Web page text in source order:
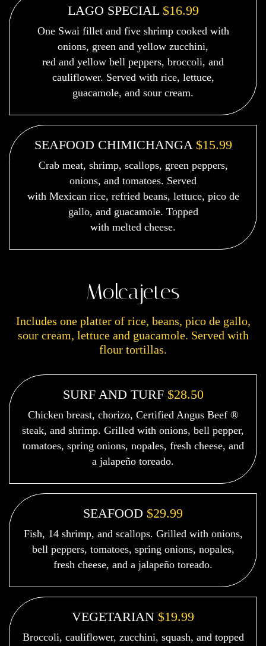
LAGO SPECIAL $16.99
One Swai fillet and five shrimp cooked with
onions, green and yellow zucchini,
red and yellow bell peppers, broccoli, and
cauliflower. Served with rice, lettuce,
guacamole, and sour cream.
SEAFOOD CHIMICHANGA $15.99
Crab meat, shrimp, scallops, green peppers,
onions, and tomatoes. Served
with Mexican rice, refried beans, lettuce, pico de
gallo, and guacamole. Topped
with melted cheese.
Molcajetes
Includes one platter of rice, beans, pico de gallo,
sour cream, lettuce and guacamole. Served with
flour tortillas.
SURF AND TURF $28.50
Chicken breast, chorizo, Certified Angus Beef ®
steak, and shrimp. Grilled with onions, bell pepper,
tomatoes, spring onions, nopales, fresh cheese, and
a jalapeño toreado.
SEAFOOD $29.99
Fish, 14 shrimp, and scallops. Grilled with onions,
bell peppers, tomatoes, spring onions, nopales,
fresh cheese, and a jalapeño toreado.
VEGETARIAN $19.99
Broccoli, cauliflower, zucchini, squash, and topped